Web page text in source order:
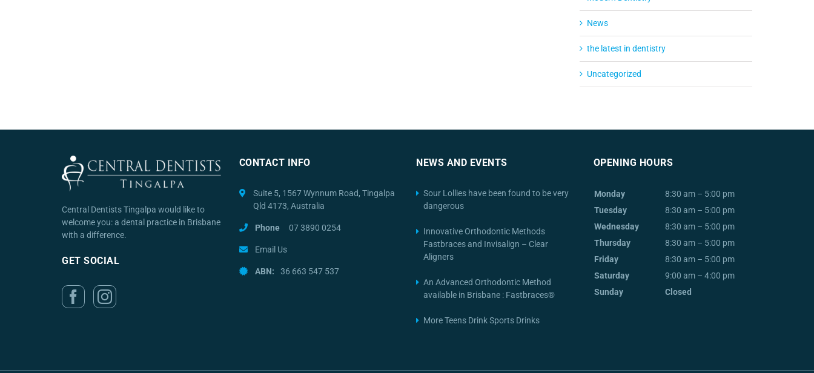
News
the latest in dentistry
Uncategorized
Central Dentists Tingalpa would like to
welcome you: a dental practice in Brisbane
with a difference.
GET SOCIAL
CONTACT INFO
Suite 5, 1567 Wynnum Road, Tingalpa
Qld 4173, Australia
Phone 07 3890 0254
Email Us
ABN: 36 663 547 537
NEWS AND EVENTS
Sour Lollies have been found to be very
dangerous
Innovative Orthodontic Methods
Fastbraces and Invisalign – Clear
Aligners
An Advanced Orthodontic Method
available in Brisbane : Fastbraces®
More Teens Drink Sports Drinks
OPENING HOURS
Monday
8:30 am – 5:00 pm
Tuesday
8:30 am – 5:00 pm
Wednesday
8:30 am – 5:00 pm
Thursday
8:30 am – 5:00 pm
Friday
8:30 am – 5:00 pm
Saturday
9:00 am – 4:00 pm
Sunday
Closed